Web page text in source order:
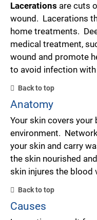
Lacerations are cuts
wound. Lacerations
home treatments.
medical treatment,
wound and promote
to avoid infection
Back to top
Anatomy
Your skin covers
environment.
your skin and carry
the skin nourished
skin injures the blood
Back to top
Causes